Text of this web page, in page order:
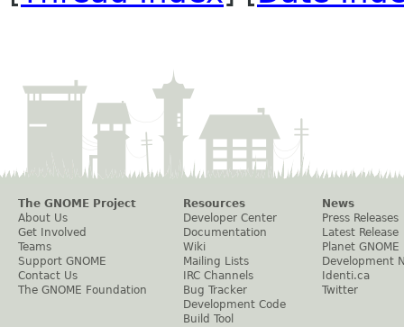
The GNOME Project
About Us
Get Involved
Teams
Support GNOME
Contact Us
The GNOME Foundation
Resources
Developer Center
Documentation
Wiki
Mailing Lists
IRC Channels
Bug Tracker
Development Code
Build Tool
News
Press Releases
Latest Release
Planet GNOME
Development
Identi.ca
Twitter